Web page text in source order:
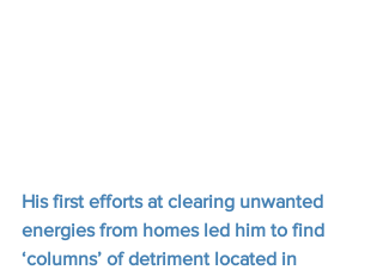
His first efforts at clearing unwanted
energies from homes led him to find
‘columns’ of detriment located in